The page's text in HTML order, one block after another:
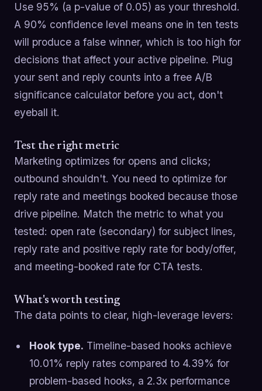
Use 95% (a p-value of 0.05) as your threshold.
A 90% confidence level means one in ten tests
will produce a false winner, which is too high for
decisions that affect your active pipeline. Plug
your sent and reply counts into a free A/B
significance calculator before you act, don't
eyeball it.
Test the right metric
Marketing optimizes for opens and clicks;
outbound shouldn't. You need to optimize for
reply rate and meetings booked because those
drive pipeline. Match the metric to what you
tested: open rate (secondary) for subject lines,
reply rate and positive reply rate for body/offer,
and meeting-booked rate for CTA tests.
What's worth testing
The data points to clear, high-leverage levers:
Hook type. Timeline-based hooks achieve
10.01% reply rates compared to 4.39% for
problem-based hooks, a 2.3x performance